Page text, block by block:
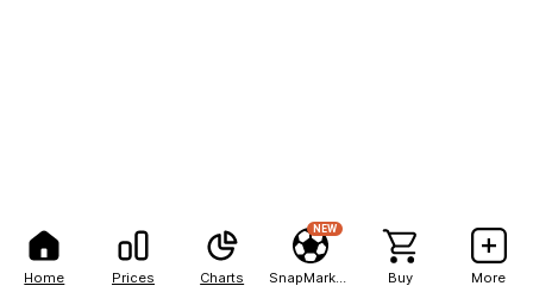
Home Prices Charts
NEW
Buy More